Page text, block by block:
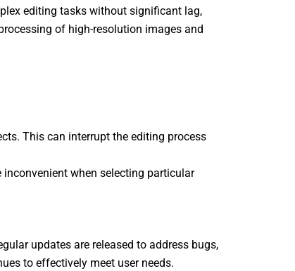
editing tasks without significant lag,
of high-resolution images and
This can interrupt the editing process
when selecting particular
updates are released to address bugs,
to effectively meet user needs.